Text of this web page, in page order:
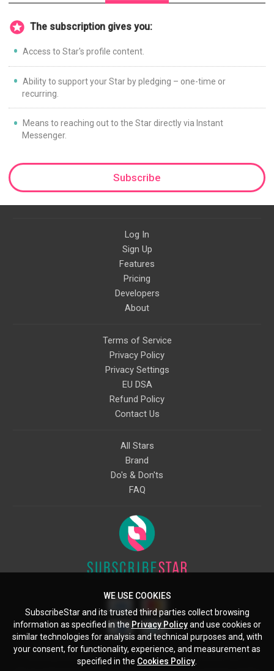
The subscription gives you:
Access to Star's profile content.
Ability to support your Star by pledging – one-time or
recurring.
Means to reaching out to the Star directly via Instant
Messenger.
Subscribe
Log In
Sign Up
Features
Pricing
Developers
About
Terms of Service
Privacy Policy
Privacy Settings
EU DSA
Refund Policy
Contact Us
All Stars
Brand
Do's & Don'ts
FAQ
Starcling, LLC, 30 N Gould St, Ste 5085, Sheridan, WY, 82801, US
WE USE COOKIES
SubscribeStar and its trusted third parties collect browsing
information as specified in the Privacy Policyand use cookies or
similar technologies for analysis and technical purposes and, with
your consent, for functionality, experience, and measurement as
specified in the Cookies Policy